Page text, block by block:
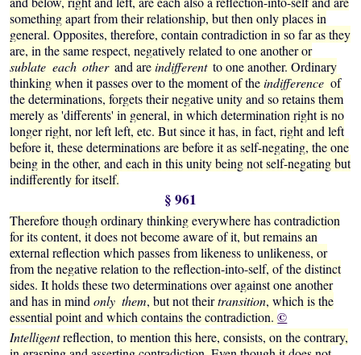
something apart from their relationship, but then only places in
general. Opposites, therefore, contain contradiction in so far as they
are, in the same respect, negatively related to one another or
sublate each other and areindifferentto one another. Ordinary
thinking when it passes over to the moment of theindifference of
the determinations, forgets their negative unity and so retains them
merely as 'differents' in general, in which determination right is no
longer right, nor left left, etc. But since it has, in fact, right and left
before it, these determinations are before it as self-negating, the one
being in the other, and each in this unity being not self-negating but
indifferently for itself.
§ 961
Therefore though ordinary thinking everywhere has contradiction
for its content, it does not become aware of it, but remains an
external reflection which passes from likeness to unlikeness, or
from the negative relation to the reflection-into-self, of the distinct
sides. It holds these two determinations over against one another
and has in mindonly them, but not theirtransition, which is the
essential point and which contains the contradiction.©
Intelligentreflection, to mention this here, consists, on the contrary,